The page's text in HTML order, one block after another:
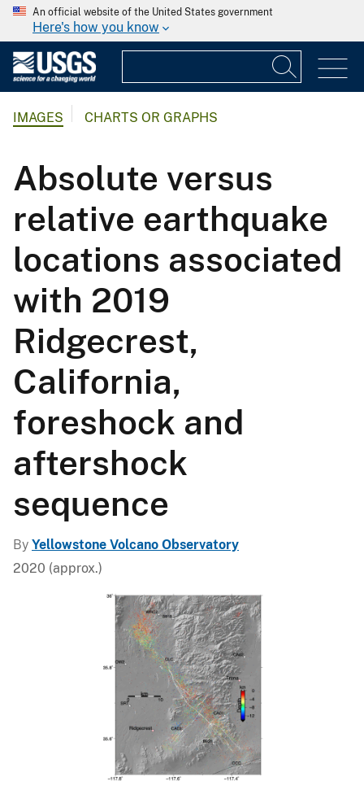
An official website of the United States government
Here's how you know
IMAGES CHARTS OR GRAPHS
Absolute versus
relative earthquake
locations associated
with 2019
Ridgecrest,
California,
foreshock and
aftershock
sequence
By Yellowstone Volcano Observatory
2020 (approx.)